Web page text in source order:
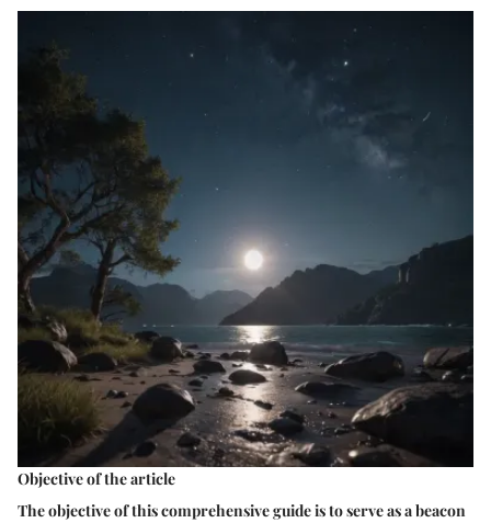
Objective of the article
The objective of this comprehensive guide is to serve as a beacon